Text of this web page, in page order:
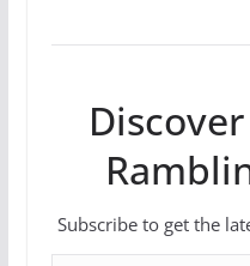
Subscribe to get the
Type your email…